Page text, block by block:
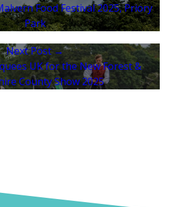
Food Festival 2025, Priory
Park
Next Post →
UK for the New Forest &
County Show 2025